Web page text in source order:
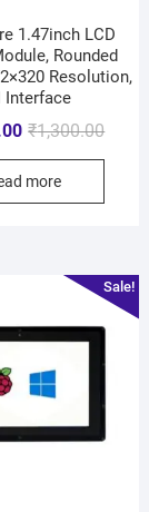
1.47inch LCD
Rounded
Resolution,
Interface
₹1,300.00
more
Sale!